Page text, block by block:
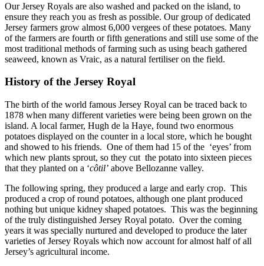
Our Jersey Royals are also washed and packed on the island, to
ensure they reach you as fresh as possible. Our group of dedicated
Jersey farmers grow almost 6,000 vergees of these potatoes. Many
of the farmers are fourth or fifth generations and still use some of the
most traditional methods of farming such as using beach gathered
seaweed, known as Vraic, as a natural fertiliser on the field.
History of the Jersey Royal
The birth of the world famous Jersey Royal can be traced back to
1878 when many different varieties were being been grown on the
island. A local farmer, Hugh de la Haye, found two enormous
potatoes displayed on the counter in a local store, which he bought
and showed to his friends. One of them had 15 of the ‘eyes’ from
which new plants sprout, so they cut the potato into sixteen pieces
that they planted on a ‘côtil’ above Bellozanne valley.
The following spring, they produced a large and early crop. This
produced a crop of round potatoes, although one plant produced
nothing but unique kidney shaped potatoes. This was the beginning
of the truly distinguished Jersey Royal potato. Over the coming
years it was specially nurtured and developed to produce the later
varieties of Jersey Royals which now account for almost half of all
Jersey’s agricultural income.